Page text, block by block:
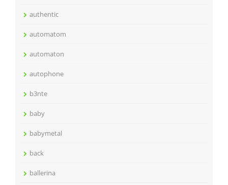
authentic
automatom
automaton
autophone
b3nte
baby
babymetal
back
ballerina